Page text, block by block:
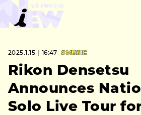
2025.1.15｜16:47 #MUSIC
Rikon Densetsu
Announces
Solo Live Tour